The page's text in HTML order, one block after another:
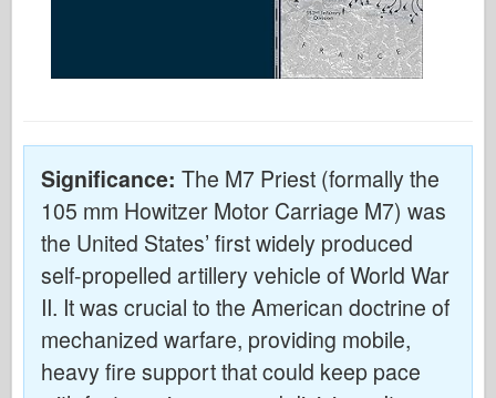
Significance: The M7 Priest (formally the
105 mm Howitzer Motor Carriage M7) was
the United States’ first widely produced
self-propelled artillery vehicle of World War
II. It was crucial to the American doctrine of
mechanized warfare, providing mobile,
heavy fire support that could keep pace